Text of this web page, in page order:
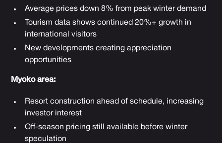
Average prices down 8% from peak winter demand
Tourism data shows continued 20%+ growth in
international visitors
New developments creating appreciation
opportunities
Myoko area:
Resort construction ahead of schedule, increasing
investor interest
Off-season pricing still available before winter
speculation